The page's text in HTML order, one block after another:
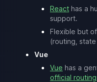
React has a
support.
Flexible but
(routing,
Vue
Vue has a
official